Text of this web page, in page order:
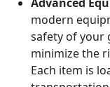
modern
safety of your
minimize the
Each item is